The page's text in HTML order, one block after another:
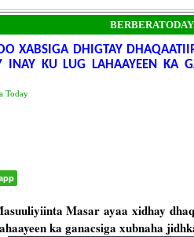
XABSIGA DHIGTAY
INAY KU LUG LAHAAYEEN KA
Today
Masar ayaa xidhay
ka ganacsiga xubnaha